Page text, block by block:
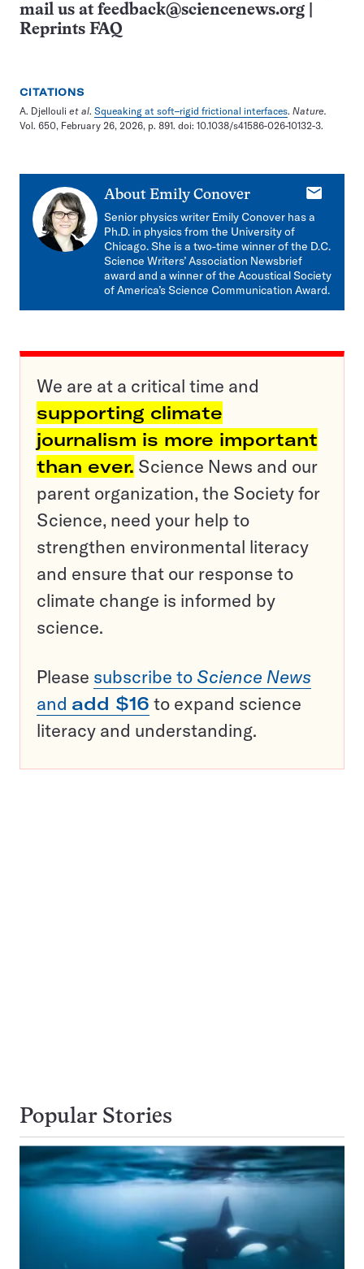
mail us at feedback@sciencenews.org
Reprints FAQ
CITATIONS
A. Djellouli et al. Squeaking at soft–rigid frictional interfaces. Nature.
Vol. 650, February 26, 2026, p. 891. doi: 10.1038/s41586-026-10132-3.
About Emily Conover
E-
Senior physics writer Emily Conover has a
Ph.D. in physics from the University of
Chicago. She is a two-time winner of the D.C.
Science Writers’ Association Newsbrief
award and a winner of the Acoustical Society
of America’s Science Communication Award.
We are at a critical time and
supporting climate
journalism is more important
than ever. Science News and our
parent organization, the Society for
Science, need your help to
strengthen environmental literacy
and ensure that our response to
climate change is informed by
science.
Please subscribe to Science News
and add $16 to expand science
literacy and understanding.
Popular Stories